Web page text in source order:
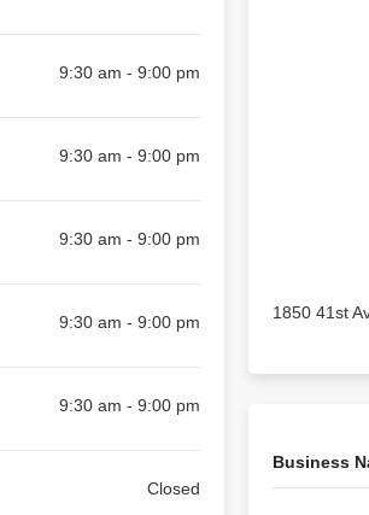
9:30 am - 9:00 pm
9:30 am - 9:00 pm
9:30 am - 9:00 pm
9:30 am - 9:00 pm
9:30 am - 9:00 pm
Closed
1850 41st
Business